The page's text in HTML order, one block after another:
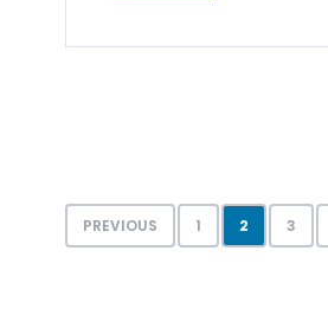
PREVIOUS 1 2 3